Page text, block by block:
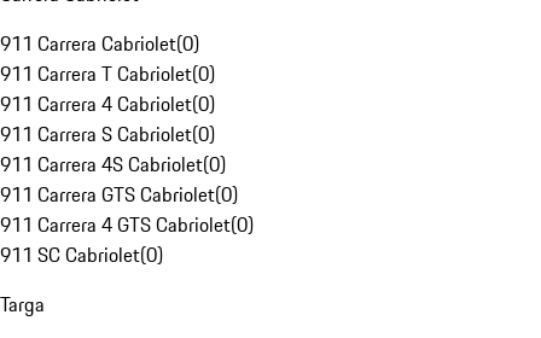
911 Carrera Cabriolet(0)
911 Carrera T Cabriolet(0)
911 Carrera 4 Cabriolet(0)
911 Carrera S Cabriolet(0)
911 Carrera 4S Cabriolet(0)
911 Carrera GTS Cabriolet(0)
911 Carrera 4 GTS Cabriolet(0)
911 SC Cabriolet(0)
Targa